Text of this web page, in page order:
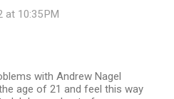
at 10:35 PM
with Andrew Nagel
age of 21 and feel this way